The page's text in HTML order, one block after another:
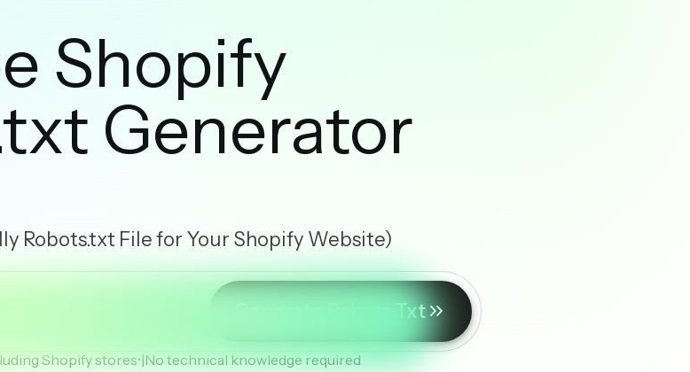
Shopify
Generator
Robots.txt File for Your Shopify Website)
Generate Robots.txt
Shopify stores•|No technical knowledge required